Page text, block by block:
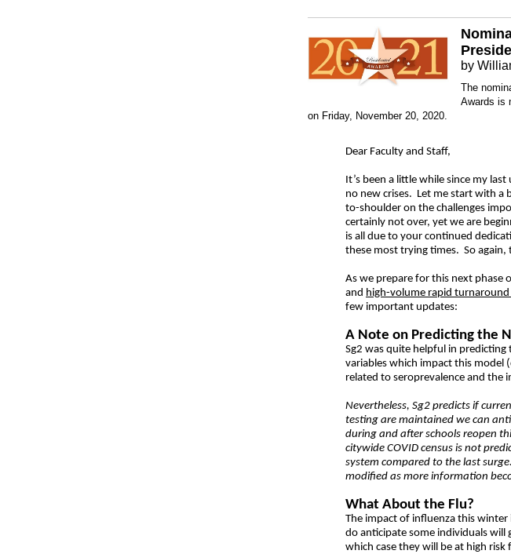
by
The
Awards is
on Friday, November 20, 2020.
Dear Faculty and Staff,
It’s been a little while since my
no new crises. Let me start with a
to-shoulder on the challenges
certainly not over, yet we are
is all due to your continued
these most trying times. So again,
As we prepare for this next phase
and high-volume rapid turnaround
few important updates:
A Note on Predicting the
Sg2 was quite helpful in
variables which impact this
related to seroprevalence and the
Nevertheless, Sg2 predicts if
testing are maintained we can
during and after schools reopen
citywide COVID census is not
system compared to the last
modified as more information
What About the Flu?
The impact of influenza this winter
do anticipate some individuals will
which case they will be at high